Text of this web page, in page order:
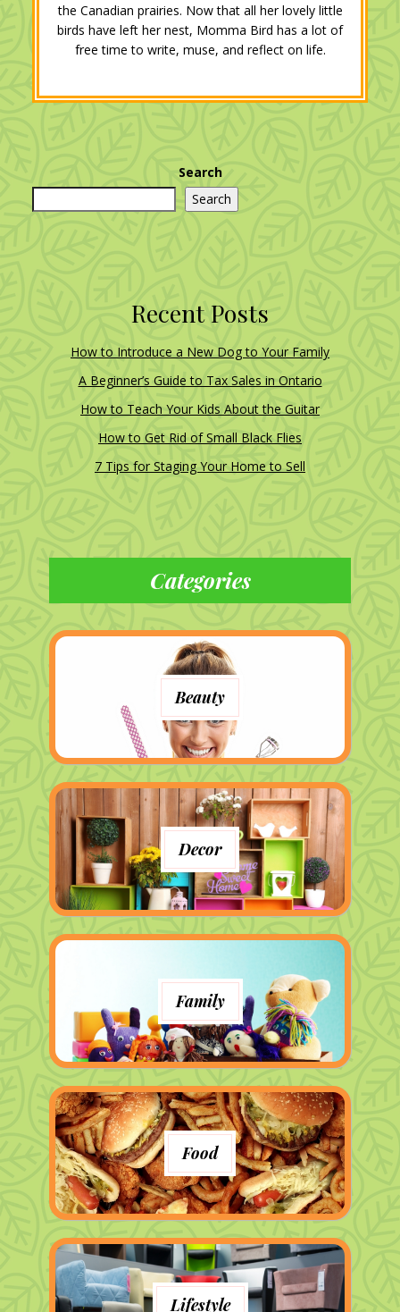
the Canadian prairies. Now that all her lovely little
birds have left her nest, Momma Bird has a lot of
free time to write, muse, and reflect on life.
Search
Search
Recent Posts
How to Introduce a New Dog to Your Family
A Beginner’s Guide to Tax Sales in Ontario
How to Teach Your Kids About the Guitar
How to Get Rid of Small Black Flies
7 Tips for Staging Your Home to Sell
Categories
Beauty
Decor
Family
Food
Lifestyle